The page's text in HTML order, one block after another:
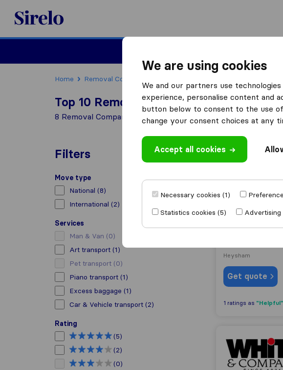
Sirelo.co.uk
Home Removal Companies
Top 10 Removal Companies in Lancaster
8 Removal Companies found in Lancaster
Filters
Move type
National (8)
International (2)
Services
Man & Van (0)
Art transport (1)
Pet transport (0)
Piano transport (1)
Excess baggage (1)
Car & Vehicle transport (2)
Rating
(5)
(2)
(0)
Results
Atlas Removal
9.8
Heysham
Get quote
1 ratings as "Helpful"
White &
We are using cookies
We and our partners use
experience, personalise content and
button below to consent to the use
change your consent choices at any
Accept all cookies
Necessary cookies (1)
Statistics cookies (5)
Advertising